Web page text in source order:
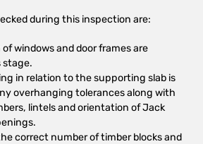
during this inspection are:
windows and door frames are
stage.
in relation to the supporting slab is
overhanging tolerances along with
lintels and orientation of Jack
correct number of timber blocks and